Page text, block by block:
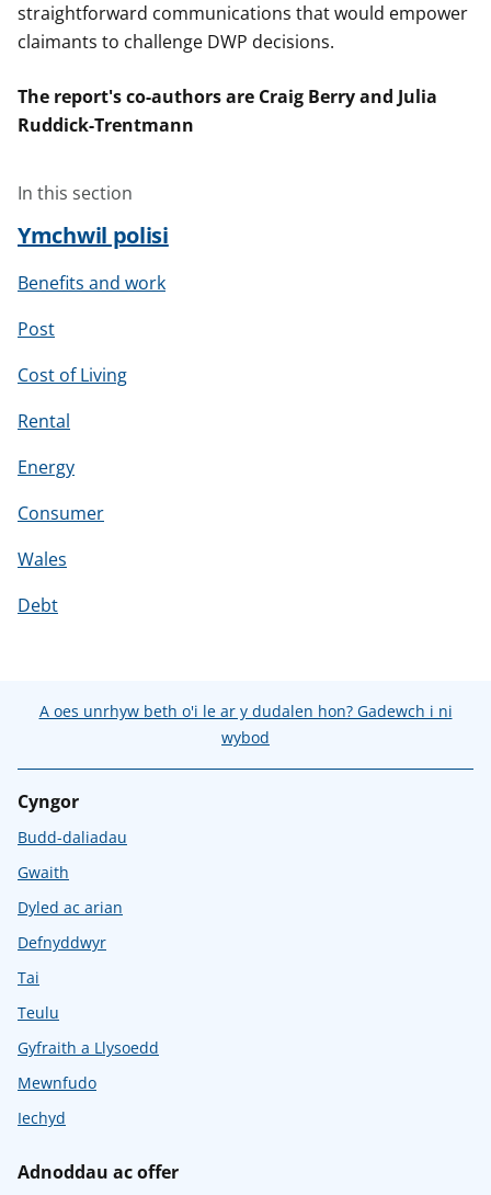
straightforward communications that would empower
claimants to challenge DWP decisions.
The report's co-authors are Craig Berry and Julia
Ruddick-Trentmann
In this section
Ymchwil polisi
Benefits and work
Post
Cost of Living
Rental
Energy
Consumer
Wales
Debt
A oes unrhyw beth o'i le ar y dudalen hon? Gadewch i ni
wybod
Cyngor
Budd-daliadau
Gwaith
Dyled ac arian
Defnyddwyr
Tai
Teulu
Gyfraith a Llysoedd
Mewnfudo
Iechyd
Adnoddau ac offer